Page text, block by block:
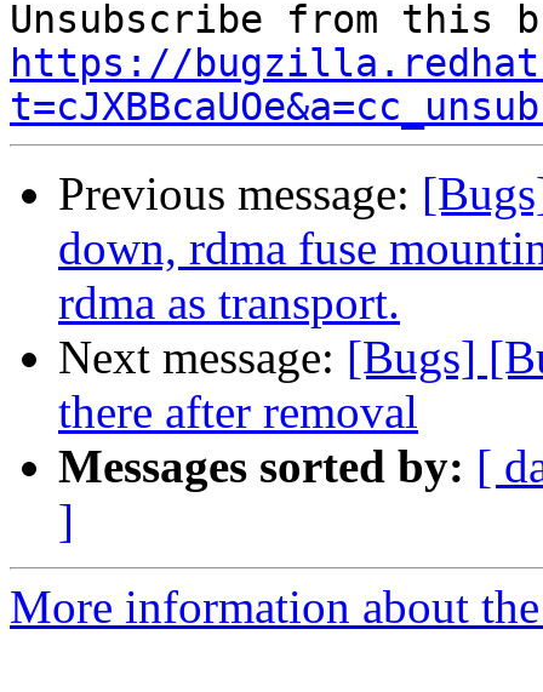
https://
Previous message:
down, rdma fuse
rdma as transport.
Next message: [Bugs]
there after removal
Messages sorted by: [
]
More information about